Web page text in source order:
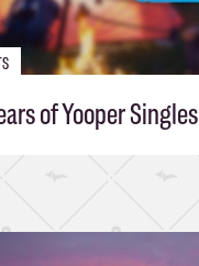
of Yooper Singles